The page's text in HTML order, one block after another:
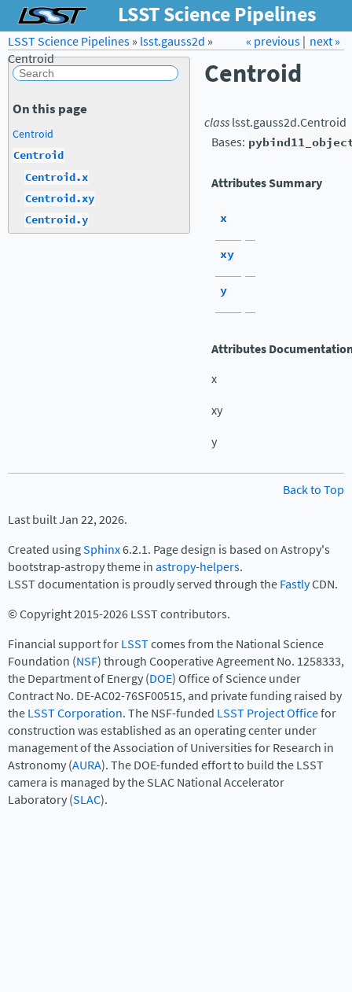
LSST Science Pipelines
Forum LSST.org →
next »
« previous|
LSST Science Pipelines» lsst.gauss2d »
Centroid
Centroid
classlsst.gauss2d.Centroid
Bases:
Attributes Summary
x
xy
y
Attributes
x
xy
y
On this page
Centroid
Centroid
Centroid.x
Centroid.xy
Centroid.y
Back to Top
Last built Jan 22, 2026.
Created usingSphinx6.2.1. Page design is based on Astropy's
bootstrap-astropy theme inastropy-helpers.
LSST documentation is proudly served through theFastlyCDN.
© Copyright 2015-2026 LSST contributors.
Financial support forLSSTcomes from the National Science
Foundation (NSF) through Cooperative Agreement No. 1258333,
the Department of Energy (DOE) Office of Science under
Contract No. DE-AC02-76SF00515, and private funding raised by
theLSST Corporation. The NSF-funded LSST Project Officefor
construction was established as an operating center under
management of the Association of Universities for Research in
Astronomy (AURA). The DOE-funded effort to build the LSST
camera is managed by the SLAC National Accelerator
Laboratory (SLAC).